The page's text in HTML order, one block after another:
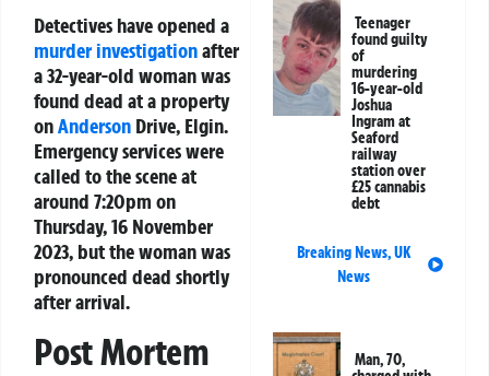
Detectives have opened a
murder investigationafter
a 32-year-old woman was
found dead at a property
onAnderson Drive, Elgin.
Emergency services were
called to the scene at
around 7:20pm on
Thursday, 16 November
2023, but the woman was
pronounced dead shortly
after arrival.
Post Mortem
Teenager
found guilty
of
murdering
16-year-old
Joshua
Ingram at
Seaford
railway
station over
£25 cannabis
debt
Breaking News,UK
News
Man, 70,